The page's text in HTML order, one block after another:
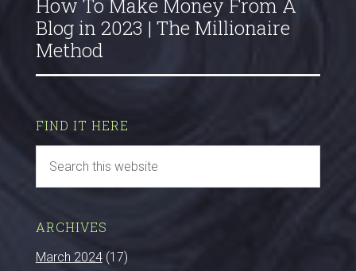
How To Make Money From A
Blog in 2023 | The Millionaire
Method
FIND IT HERE
ARCHIVES
March 2024(17)